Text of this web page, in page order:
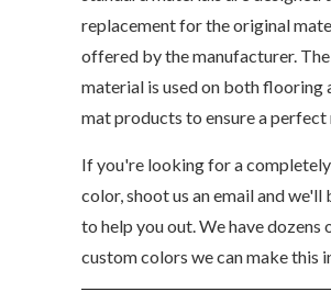
replacement for the original
offered by the manufacturer.
material is used on both flooring
mat products to ensure a perfect
If you're looking for a
color, shoot us an email and we'll
to help you out. We have dozens
custom colors we can make this